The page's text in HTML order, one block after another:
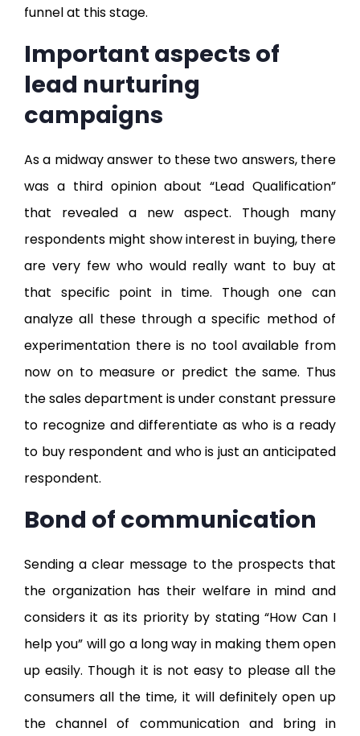
funnel at this stage.
Important aspects of
lead nurturing
campaigns
As a midway answer to these two answers, there
was a third opinion about “Lead Qualification”
that revealed a new aspect. Though many
respondents might show interest in buying, there
are very few who would really want to buy at
that specific point in time. Though one can
analyze all these through a specific method of
experimentation there is no tool available from
now on to measure or predict the same. Thus
the sales department is under constant pressure
to recognize and differentiate as who is a ready
to buy respondent and who is just an anticipated
respondent.
Bond of communication
Sending a clear message to the prospects that
the organization has their welfare in mind and
considers it as its priority by stating “How Can I
help you” will go a long way in making them open
up easily. Though it is not easy to please all the
consumers all the time, it will definitely open up
the channel of communication and bring in